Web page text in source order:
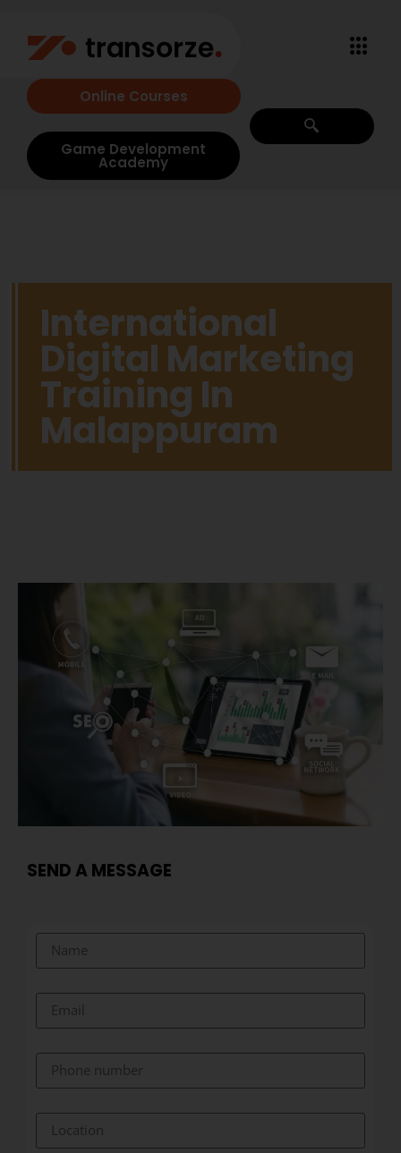
Online Courses
Game Development
Academy
International
Digital Marketing
Training In
Malappuram
SEND A MESSAGE